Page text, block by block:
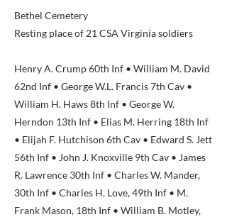
Bethel Cemetery
Resting place of 21 CSA Virginia soldiers
Henry A. Crump 60th Inf • William M. David
62nd Inf • George W.L. Francis 7th Cav •
William H. Haws 8th Inf • George W.
Herndon 13th Inf • Elias M. Herring 18th Inf
• Elijah F. Hutchison 6th Cav • Edward S. Jett
56th Inf • John J. Knoxville 9th Cav • James
R. Lawrence 30th Inf • Charles W. Mander,
30th Inf • Charles H. Love, 49th Inf • M.
Frank Mason, 18th Inf • William B. Motley,